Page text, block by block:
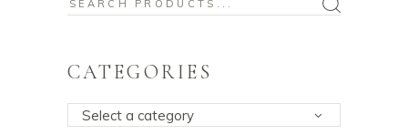
CATEGORIES
Select a category